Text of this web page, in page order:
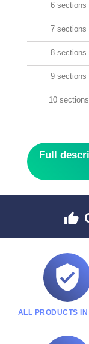
6 sections
7 sections
8 sections
9 sections
10 sections
Full


ALL PRODUCTS